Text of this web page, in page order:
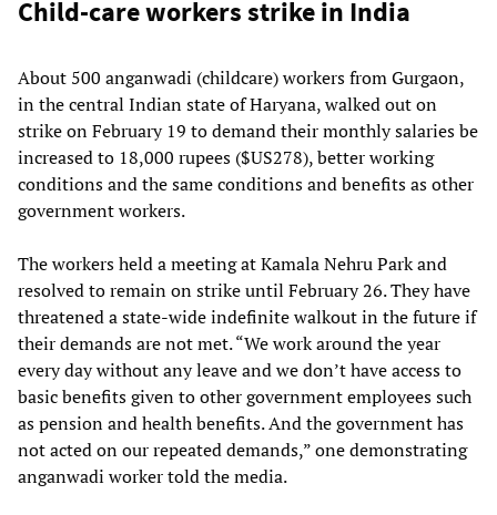
Child-care workers strike in India
About 500 anganwadi (childcare) workers from Gurgaon,
in the central Indian state of Haryana, walked out on
strike on February 19 to demand their monthly salaries be
increased to 18,000 rupees ($US278), better working
conditions and the same conditions and benefits as other
government workers.
The workers held a meeting at Kamala Nehru Park and
resolved to remain on strike until February 26. They have
threatened a state-wide indefinite walkout in the future if
their demands are not met. “We work around the year
every day without any leave and we don’t have access to
basic benefits given to other government employees such
as pension and health benefits. And the government has
not acted on our repeated demands,” one demonstrating
anganwadi worker told the media.